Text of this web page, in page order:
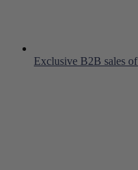
Exclusive B2B sales